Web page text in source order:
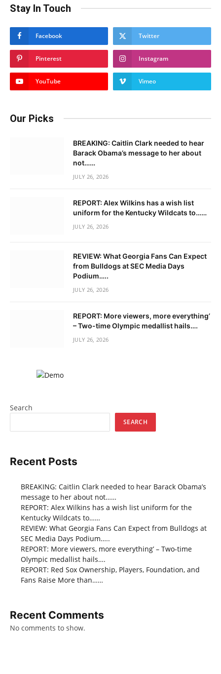
Stay In Touch
Facebook Twitter
Pinterest Instagram
YouTube Vimeo
Our Picks
BREAKING: Caitlin Clark needed to hear
Barack Obama’s message to her about
not……
JULY 26, 2026
REPORT: Alex Wilkins has a wish list
uniform for the Kentucky Wildcats to……
JULY 26, 2026
REVIEW: What Georgia Fans Can Expect
from Bulldogs at SEC Media Days
Podium…..
JULY 26, 2026
REPORT: More viewers, more everything’
– Two-time Olympic medallist hails….
JULY 26, 2026
Search
SEARCH
Recent Posts
BREAKING: Caitlin Clark needed to hear Barack Obama’s
message to her about not……
REPORT: Alex Wilkins has a wish list uniform for the
Kentucky Wildcats to……
REVIEW: What Georgia Fans Can Expect from Bulldogs at
SEC Media Days Podium…..
REPORT: More viewers, more everything’ – Two-time
Olympic medallist hails….
REPORT: Red Sox Ownership, Players, Foundation, and
Fans Raise More than……
Recent Comments
No comments to show.